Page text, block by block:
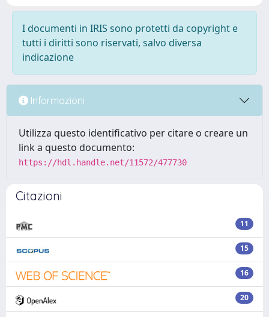
I documenti in IRIS sono protetti da copyright e
tutti i diritti sono riservati, salvo diversa
indicazione
Informazioni
Utilizza questo identificativo per citare o creare un
link a questo documento:
https://hdl.handle.net/11572/477730
Citazioni
11
15
16
20